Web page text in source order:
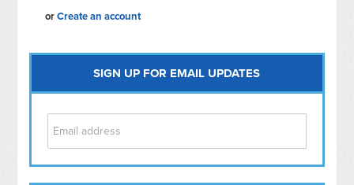
orCreate an account
SIGN UP FOR EMAIL UPDATES